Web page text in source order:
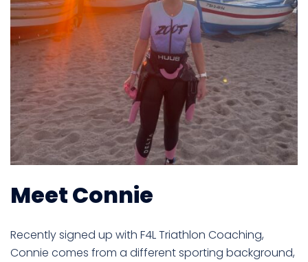
Meet Connie
Recently signed up with F4L Triathlon Coaching,
Connie comes from a different sporting background,